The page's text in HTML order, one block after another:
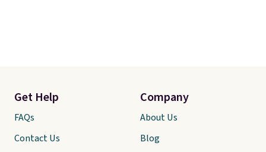
Get Help
FAQs
Contact Us
Company
About Us
Blog